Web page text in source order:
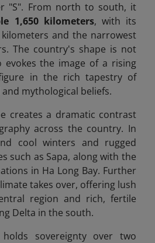
"S". From north to south, it
1,650 kilometers, with its
and the narrowest
The country's shape is not
evokes the image of a rising
in the rich tapestry of
mythological beliefs.
creates a dramatic contrast
across the country. In
cool winters and rugged
such as Sapa, along with the
in Ha Long Bay. Further
takes over, offering lush
region and rich, fertile
Delta in the south.
holds sovereignty over two